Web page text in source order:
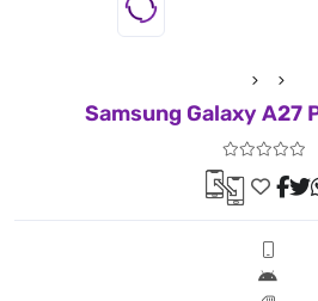
Samsung Galaxy A27